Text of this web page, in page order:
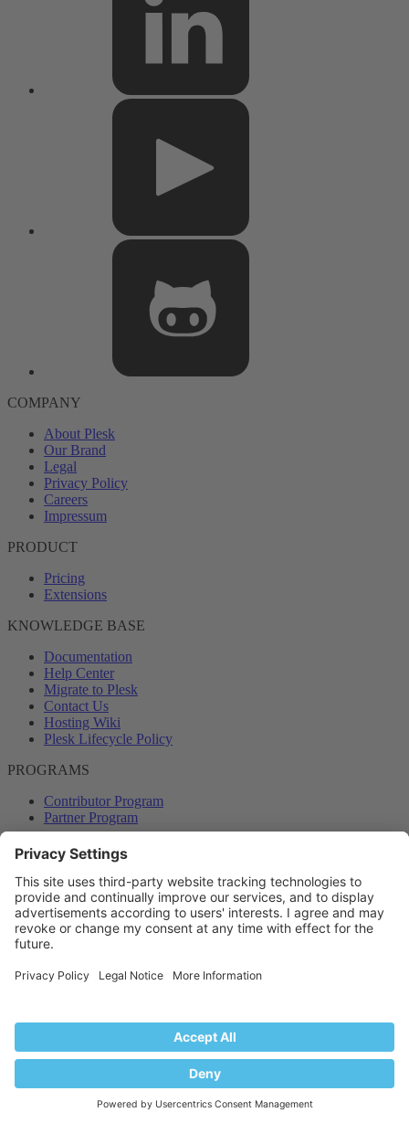
COMPANY
About Plesk
Our Brand
Legal
Privacy Policy
Careers
Impressum
PRODUCT
Pricing
Extensions
KNOWLEDGE BASE
Documentation
Help Center
Migrate to Plesk
Contact Us
Hosting Wiki
Plesk Lifecycle Policy
PROGRAMS
Contributor Program
Partner Program
COMMUNITY
Blog
Forums
Plesk University
© 2026 WebPros International GmbH. All rights reserved. Plesk and
Help
Community platform by XenForo® © 2010-2024 XenForo Ltd.
Back